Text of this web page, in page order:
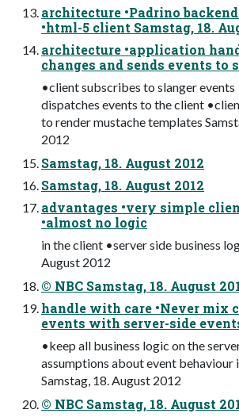
architecture •Padrino
•html-5 client Samstag, 18.
architecture •application
changes and sends events to
•client subscribes to slanger events
dispatches events to the client
to render mustache templates
2012
Samstag, 18. August 2012
Samstag, 18. August 2012
advantages •very simple
•almost no logic
in the client •server side business
August 2012
© NBC Samstag, 18. August
handle with care •Never mix
events with server-side
•keep all business logic on the
assumptions about event behaviour
Samstag, 18. August 2012
© NBC Samstag, 18. August